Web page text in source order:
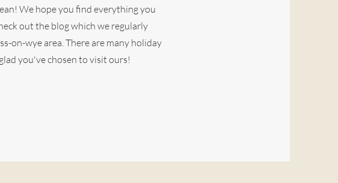
We hope you find everything you
out the blog which we regularly
on-wye area. There are many holiday
you've chosen to visit ours!